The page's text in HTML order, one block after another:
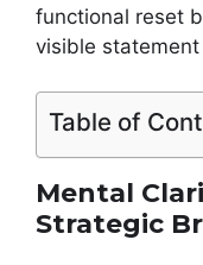
functional reset
visible
Table of
Mental
Strategic